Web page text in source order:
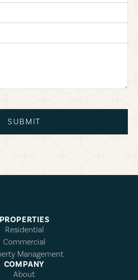
SUBMIT
PROPERTIES
Residential
Commercial
Management
COMPANY
About